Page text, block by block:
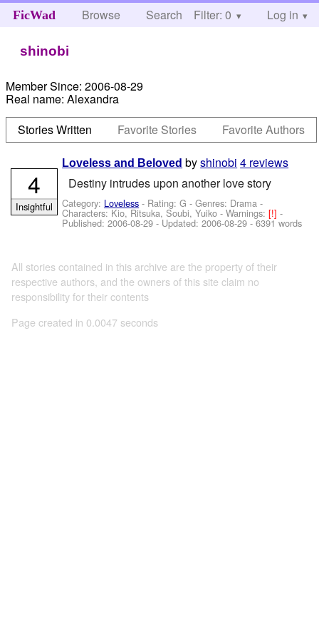
FicWad Browse Search Help
Filter: 0 Log in
shinobi
Member Since: 2006-08-29
Real name: Alexandra
Stories Written
Favorite Stories Favorite Authors
Loveless and Beloved byshinobi 4 reviews
Destiny intrudes upon another love story
Category: Loveless - Rating: G - Genres: Drama -
Characters: Kio, Ritsuka, Soubi, Yuiko -Warnings:[!]-
Published:2006-08-29 - Updated:2006-08-29 - 6391 words
4
Insightful
All stories contained in this archive are the property of their
respective authors, and the owners of this site claim no
responsibility for their contents
Page created in 0.0047 seconds